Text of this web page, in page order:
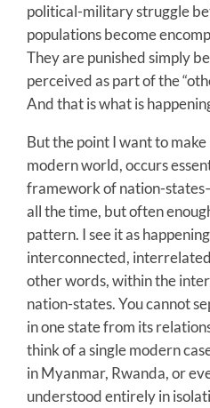
political-military struggle
populations become
They are punished simply
perceived as part of the
And that is what is
But the point I want to
modern world, occurs
framework of nation-
all the time, but often
pattern. I see it as
interconnected,
other words, within the
nation-states. You cannot
in one state from its
think of a single modern
in Myanmar, Rwanda, or
understood entirely in